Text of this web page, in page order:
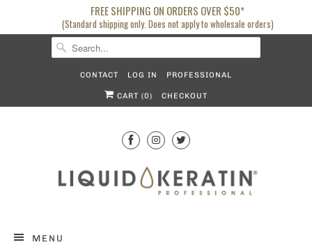
FREE SHIPPING ON ORDERS OVER $50*
(Standard shipping only. Does not apply to wholesale orders)
CONTACT LOG IN PROFESSIONAL
CART (0) CHECKOUT
MENU